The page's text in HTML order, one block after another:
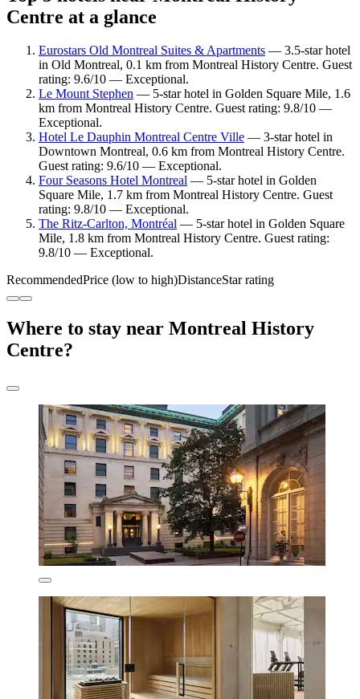
Centre at a glance
Eurostars Old Montreal Suites & Apartments — 3.5-star hotel
in Old Montreal, 0.1 km from Montreal History Centre. Guest
rating: 9.6/10 — Exceptional.
Le Mount Stephen — 5-star hotel in Golden Square Mile, 1.6
km from Montreal History Centre. Guest rating: 9.8/10 —
Exceptional.
Hotel Le Dauphin Montreal Centre Ville — 3-star hotel in
Downtown Montreal, 0.6 km from Montreal History Centre.
Guest rating: 9.6/10 — Exceptional.
Four Seasons Hotel Montreal — 5-star hotel in Golden
Square Mile, 1.7 km from Montreal History Centre. Guest
rating: 9.8/10 — Exceptional.
The Ritz-Carlton, Montréal — 5-star hotel in Golden Square
Mile, 1.8 km from Montreal History Centre. Guest rating:
9.8/10 — Exceptional.
RecommendedPrice (low to high)DistanceStar rating
Where to stay near Montreal History
Centre?